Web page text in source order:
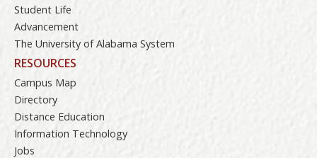
Student Life
Advancement
The University of Alabama System
RESOURCES
Campus Map
Directory
Distance Education
Information Technology
Jobs